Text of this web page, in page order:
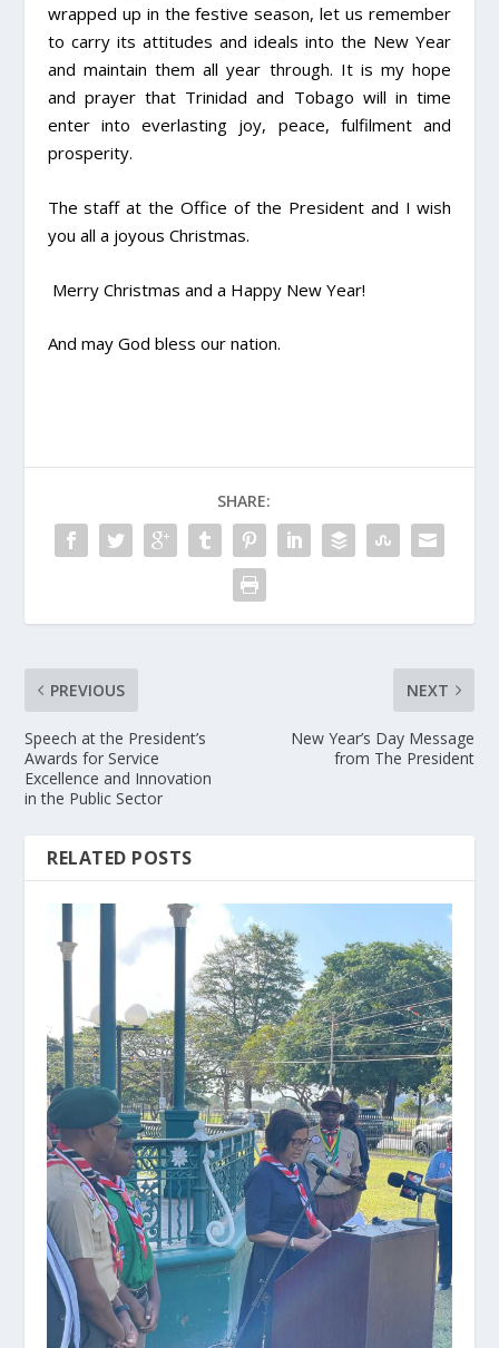
wrapped up in the festive season, let us remember
to carry its attitudes and ideals into the New Year
and maintain them all year through. It is my hope
and prayer that Trinidad and Tobago will in time
enter into everlasting joy, peace, fulfilment and
prosperity.
The staff at the Office of the President and I wish
you all a joyous Christmas.
Merry Christmas and a Happy New Year!
And may God bless our nation.
SHARE:
PREVIOUS
Speech at the President’s
Awards for Service
Excellence and Innovation
in the Public Sector
NEXT
New Year’s Day Message
from The President
RELATED POSTS